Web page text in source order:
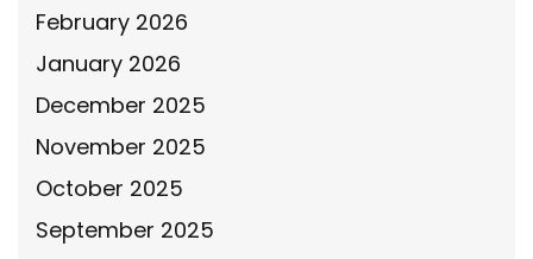
February 2026
January 2026
December 2025
November 2025
October 2025
September 2025